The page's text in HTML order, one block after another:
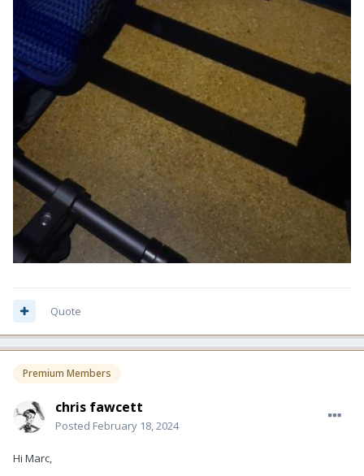
Quote
Premium Members
chris fawcett
Posted February 18, 2024
Hi Marc,